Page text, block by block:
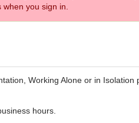
you sign in.
Working Alone or in Isolation
hours.